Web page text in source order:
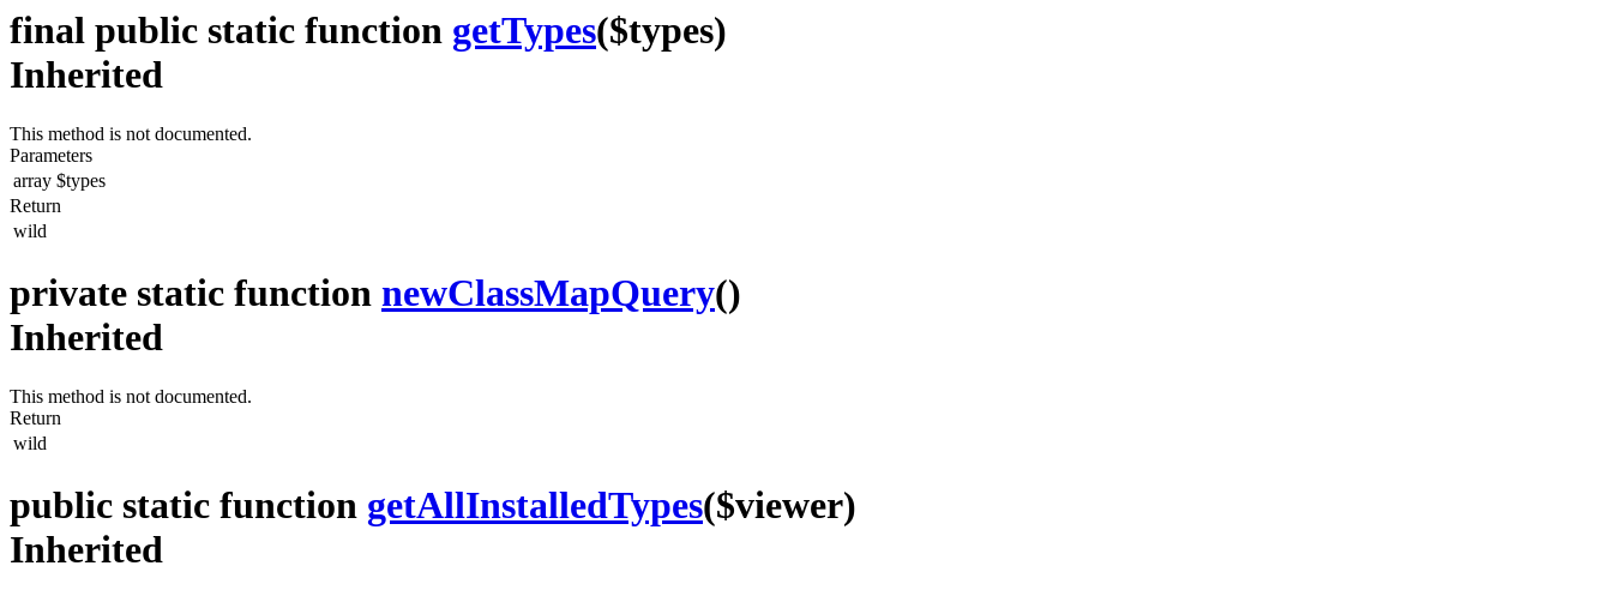
final public static function getTypes($types)
Inherited
This method is not documented.
Parameters
array $types
Return
wild
private static function newClassMapQuery()
Inherited
This method is not documented.
Return
wild
public static function getAllInstalledTypes($viewer)
Inherited